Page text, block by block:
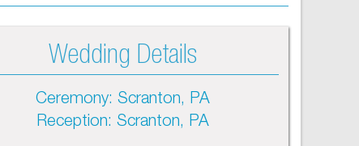
Wedding Details
Ceremony: Scranton, PA
Reception: Scranton, PA